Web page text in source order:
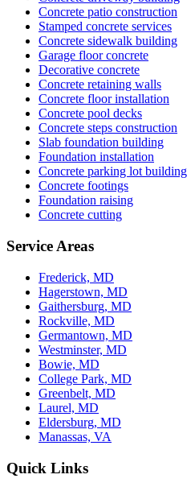
Concrete patio construction
Stamped concrete services
Concrete sidewalk building
Garage floor concrete
Decorative concrete
Concrete retaining walls
Concrete floor installation
Concrete pool decks
Concrete steps construction
Slab foundation building
Foundation installation
Concrete parking lot building
Concrete footings
Foundation raising
Concrete cutting
Service Areas
Frederick, MD
Hagerstown, MD
Gaithersburg, MD
Rockville, MD
Germantown, MD
Westminster, MD
Bowie, MD
College Park, MD
Greenbelt, MD
Laurel, MD
Eldersburg, MD
Manassas, VA
Quick Links